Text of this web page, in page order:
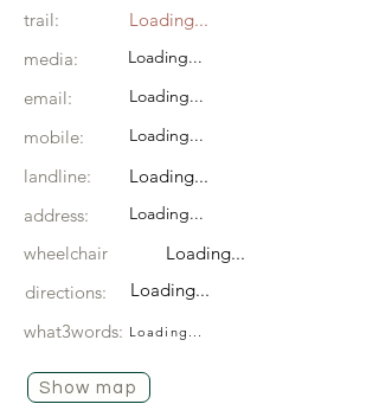
trail:
Loading...
media:
Loading...
email: Loading...
mobile: Loading...
landline:
Loading...
address:
Loading...
wheelchair
Loading...
directions:
Loading...
what3words: Loading...
Show map